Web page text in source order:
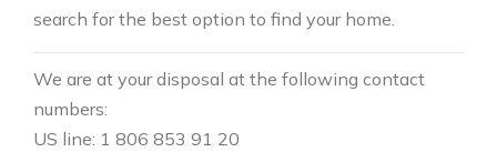
search for the best option to find your home.
We are at your disposal at the following contact
numbers:
US line: 1 806 853 91 20